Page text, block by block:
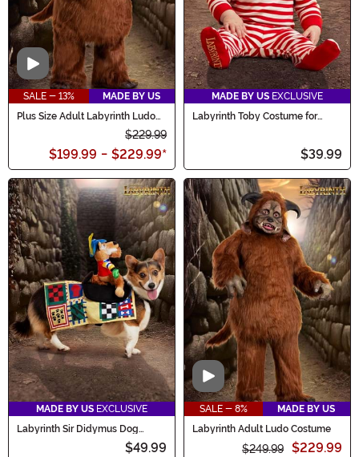
Video
SALE - 13%
MADE BY US
Plus Size Adult Labyrinth Ludo
$229.99
$199.99 - $229.99*
MADE BY US EXCLUSIVE
Labyrinth Toby Costume for
$39.99
MADE BY US EXCLUSIVE
Labyrinth Sir Didymus Dog
$49.99
Video
SALE - 8%
MADE BY US
Labyrinth Adult Ludo Costume
$249.99 $229.99